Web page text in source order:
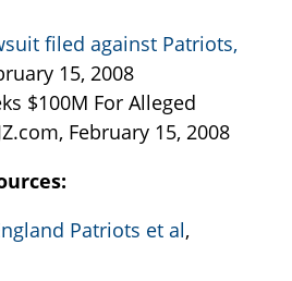
filed against Patriots,
15, 2008
$100M For Alleged
February 15, 2008
Patriots et al,